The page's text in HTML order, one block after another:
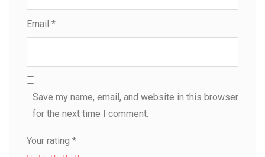
Email *
Save my name, email, and website in this browser
for the next time I comment.
Your rating *